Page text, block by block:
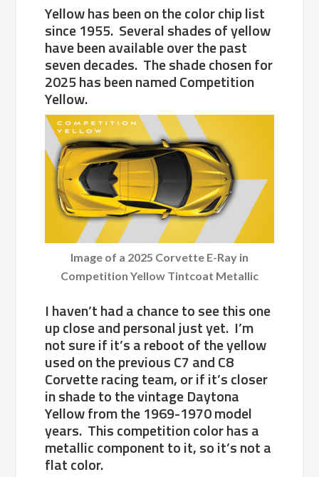
Yellow has been on the color chip list
since 1955. Several shades of yellow
have been available over the past
seven decades. The shade chosen for
2025 has been named Competition
Yellow.
Image of a 2025 Corvette E-Ray in
Competition Yellow Tintcoat Metallic
I haven’t had a chance to see this one
up close and personal just yet. I’m
not sure if it’s a reboot of the yellow
used on the previous C7 and C8
Corvette racing team, or if it’s closer
in shade to the vintage Daytona
Yellow from the 1969-1970 model
years. This competition color has a
metallic component to it, so it’s not a
flat color.